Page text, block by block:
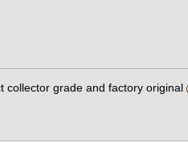
collector grade and factory original